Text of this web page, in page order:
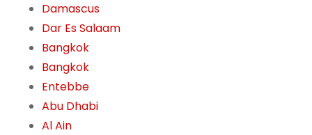
Damascus
Dar Es Salaam
Bangkok
Bangkok
Entebbe
Abu Dhabi
Al Ain